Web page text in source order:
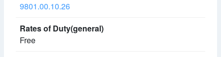
9801.00.10.26
Free